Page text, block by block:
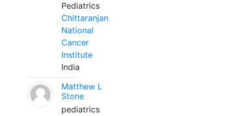
Pediatrics
Chittaranjan
National
Cancer
Institute
India
Matthew L
Stone
pediatrics